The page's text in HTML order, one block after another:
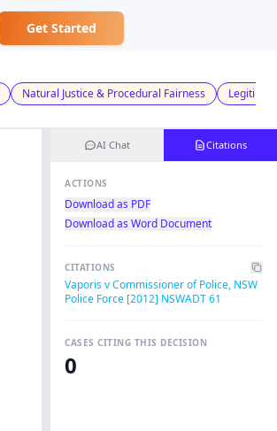
Get Started
Natural Justice & Procedural Fairness
AI Chat Citations
ACTIONS
Download as PDF
Download as Word Document
CITATIONS
Vaporis v Commissioner of Police, NSW
Police Force [2012] NSWADT 61
CASES CITING THIS DECISION
0